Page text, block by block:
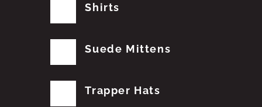
Shirts
Suede Mittens
Trapper Hats